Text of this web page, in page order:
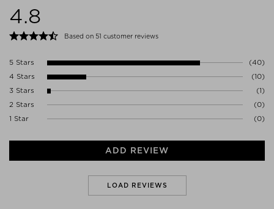
1017VK AMSTERDAM
Netherlands
WWW.AESOP.COM
4.8
Based on 51 customer reviews
5 Stars
(40)
4 Stars
(10)
3 Stars
(1)
2 Stars
(0)
1 Star
(0)
ADD REVIEW
LOAD REVIEWS